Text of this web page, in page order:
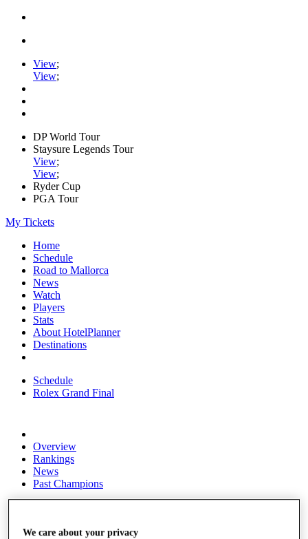
View;
View;
DP World Tour
Staysure Legends Tour
View;
View;
Ryder Cup
PGA Tour
My Tickets
Home
Schedule
Road to Mallorca
News
Watch
Players
Stats
About HotelPlanner
Destinations
Schedule
Rolex Grand Final
Overview
Rankings
News
Past Champions
Videos
We care about your privacy